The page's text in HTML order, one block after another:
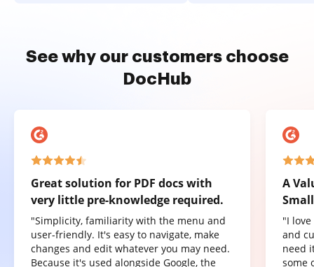
See why our customers choose
DocHub
Great solution for PDF docs with
very little pre-knowledge required.
"Simplicity, familiarity with the menu and
user-friendly. It's easy to navigate, make
changes and edit whatever you may need.
Because it's used alongside Google, the
A
"I
and
need
some